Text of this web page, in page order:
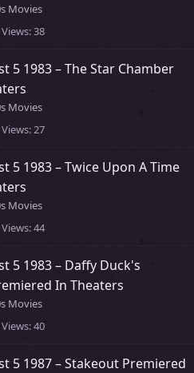
Movies
Views 38
5 1983 – The Star Chamber
Movies
Views 27
5 1983 – Twice Upon A Time
Movies
Views 44
5 1983 – Daffy Duck's
In Theaters
Movies
Views 40
5 1987 – Stakeout Premiered